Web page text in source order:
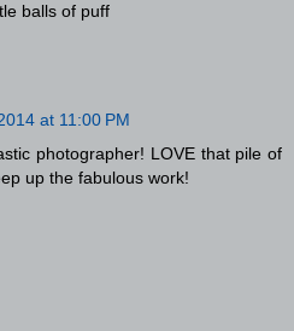
balls of puff
at 11:00 PM
photographer! LOVE that pile of
up the fabulous work!